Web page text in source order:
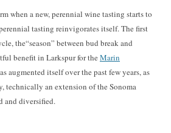
when a new, perennial wine tasting starts to
tasting reinvigoratesitself. The first
the“season” between bud break and
benefit in Larkspur for the Marin
augmented itself over the past few years, as
technically an extension of the Sonoma
and diversified.